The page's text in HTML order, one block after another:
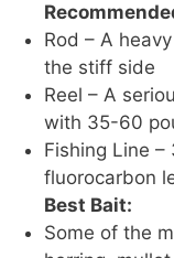
Rod – A
the stiff side
Reel – A
with 35-60
Fishing Line
fluorocarbon
Best Bait:
Some of the